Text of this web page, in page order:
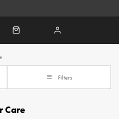
Filters
Care